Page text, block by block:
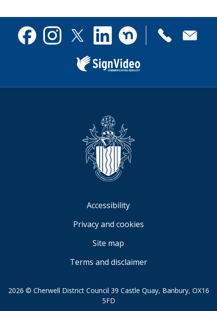
(formerly
Twitter)
Contact
Accessibility
Privacy and cookies
Site map
Terms and disclaimer
2026 © Cherwell District Council 39 Castle Quay, Banbury, OX16
5FD